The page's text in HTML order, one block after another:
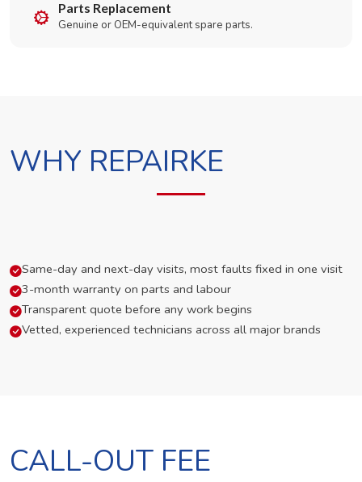
Parts Replacement
Genuine or OEM-equivalent spare parts.
WHY REPAIRKE
Same-day and next-day visits, most faults fixed in one visit
3-month warranty on parts and labour
Transparent quote before any work begins
Vetted, experienced technicians across all major brands
CALL-OUT FEE